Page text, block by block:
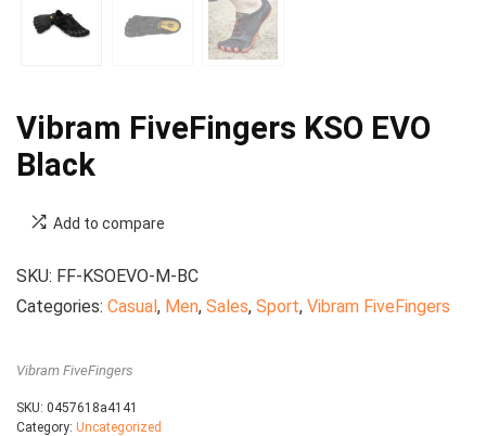
Vibram FiveFingers KSO EVO
Black
Add to compare
SKU: FF-KSOEVO-M-BC
Categories: Casual, Men, Sales, Sport, Vibram FiveFingers
Vibram FiveFingers
SKU: 0457618a4141
Category: Uncategorized